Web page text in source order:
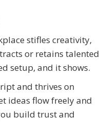
stifles creativity,
or retains talented
setup, and it shows.
and thrives on
ideas flow freely and
build trust and